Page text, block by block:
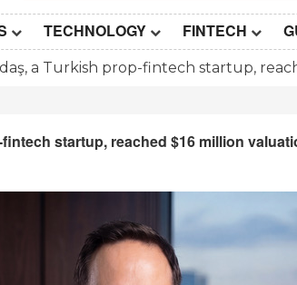
TECHNOLOGY FINTECH
a Turkish prop-fintech startup,
startup, reached $16 million